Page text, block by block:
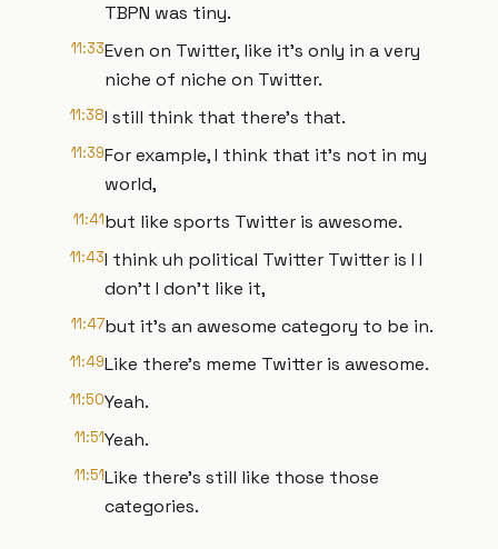
TBPN was tiny.
11:33Even on Twitter, like it's only in a very
niche of niche on Twitter.
11:38I still think that there's that.
11:39For example, I think that it's not in my
world,
11:41but like sports Twitter is awesome.
11:43I think uh political Twitter Twitter is I I
don't I don't like it,
11:47but it's an awesome category to be in.
11:49Like there's meme Twitter is awesome.
11:50Yeah.
11:51Yeah.
11:51Like there's still like those those
categories.